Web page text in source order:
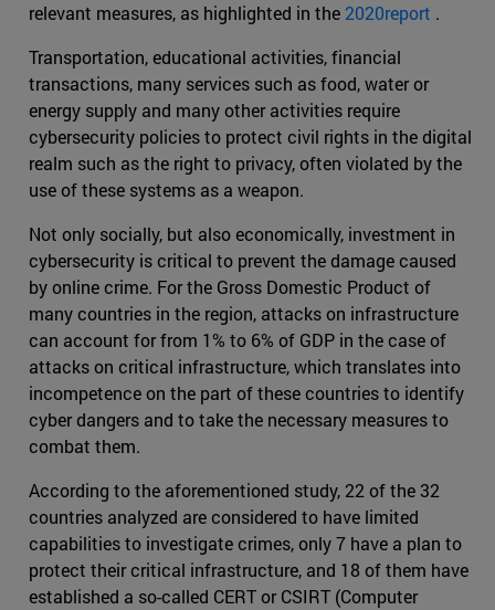
relevant measures, as highlighted in the 2020report .
Transportation, educational activities, financial
transactions, many services such as food, water or
energy supply and many other activities require
cybersecurity policies to protect civil rights in the digital
realm such as the right to privacy, often violated by the
use of these systems as a weapon.
Not only socially, but also economically, investment in
cybersecurity is critical to prevent the damage caused
by online crime. For the Gross Domestic Product of
many countries in the region, attacks on infrastructure
can account for from 1% to 6% of GDP in the case of
attacks on critical infrastructure, which translates into
incompetence on the part of these countries to identify
cyber dangers and to take the necessary measures to
combat them.
According to the aforementioned study, 22 of the 32
countries analyzed are considered to have limited
capabilities to investigate crimes, only 7 have a plan to
protect their critical infrastructure, and 18 of them have
established a so-called CERT or CSIRT (Computer